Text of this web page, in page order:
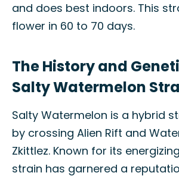
and does best indoors. This
flower in 60 to 70 days.
The History and
Salty Watermelon
Salty Watermelon is a hybrid
by crossing Alien Rift and
Zkittlez. Known for its
strain has garnered a